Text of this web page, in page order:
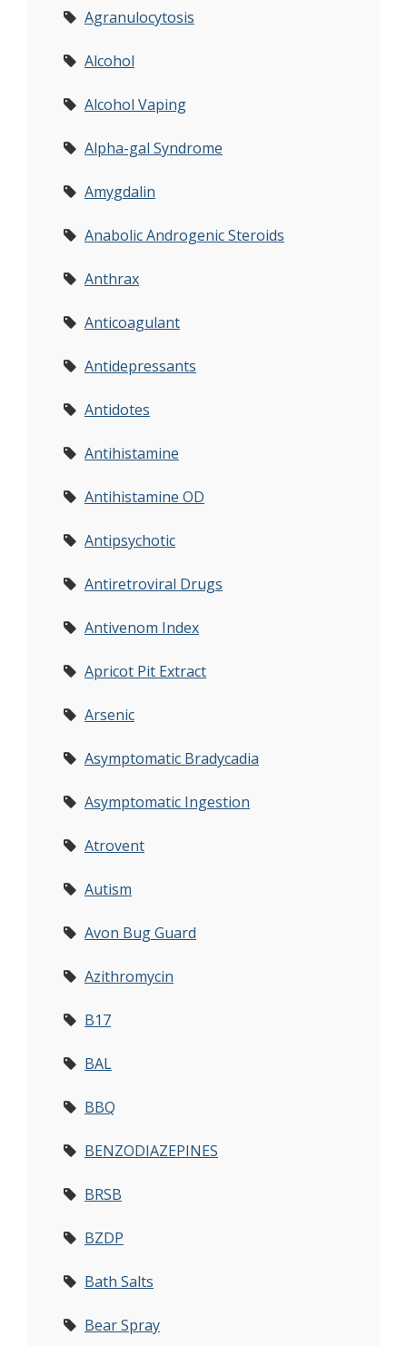
Agranulocytosis
Alcohol
Alcohol Vaping
Alpha-gal Syndrome
Amygdalin
Anabolic Androgenic Steroids
Anthrax
Anticoagulant
Antidepressants
Antidotes
Antihistamine
Antihistamine OD
Antipsychotic
Antiretroviral Drugs
Antivenom Index
Apricot Pit Extract
Arsenic
Asymptomatic Bradycadia
Asymptomatic Ingestion
Atrovent
Autism
Avon Bug Guard
Azithromycin
B17
BAL
BBQ
BENZODIAZEPINES
BRSB
BZDP
Bath Salts
Bear Spray